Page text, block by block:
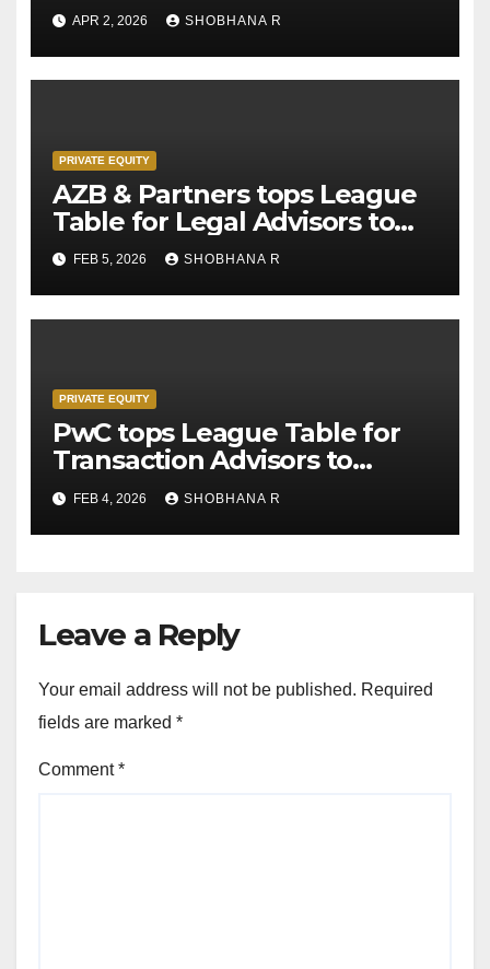
APR 2, 2026 SHOBHANA R
PRIVATE EQUITY
AZB & Partners tops League
Table for Legal Advisors to
Private Equity deals in 2025
FEB 5, 2026 SHOBHANA R
PRIVATE EQUITY
PwC tops League Table for
Transaction Advisors to
Private Equity deals in 2025
FEB 4, 2026 SHOBHANA R
Leave a Reply
Your email address will not be published. Required
fields are marked *
Comment*